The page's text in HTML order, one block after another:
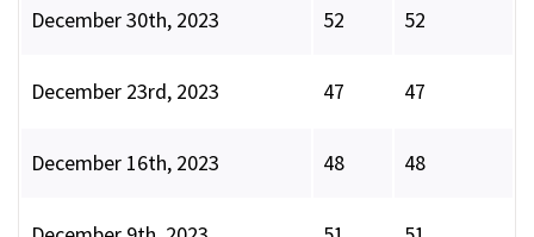
December 30th, 2023 52 52
December 23rd, 2023 47 47
December 16th, 2023 48 48